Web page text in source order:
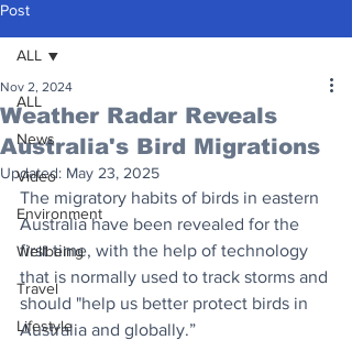
Post
ALL
News
Video
Environment
Wellbeing
Travel
Lifestyle
ALL
Weather Radar Reveals
Australia's Bird Migrations
Nov 2, 2024
Updated: May 23, 2025
The migratory habits of birds in eastern
Australia have been revealed for the
first time, with the help of technology
that is normally used to track storms and
should "help us better protect birds in
Australia and globally.”